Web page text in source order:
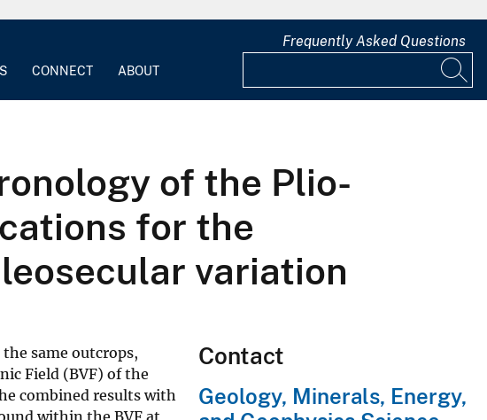
CONNECT ABOUT
Frequently Asked Questions
of the Plio-
for the
variation
same outcrops,
Field (BVF) of the
combined results with
within the BVF at
Contact
Geology, Minerals, Energy,